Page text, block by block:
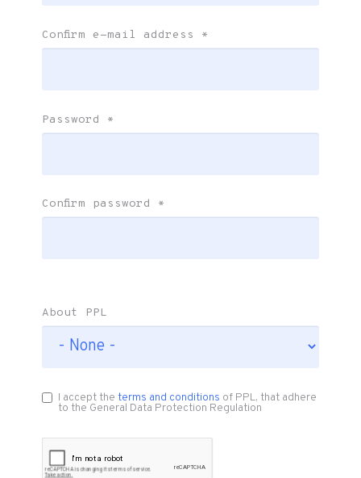
Confirm e-mail address *
Password *
Confirm password *
About PPL
I accept theterms and conditions of PPL, that adhere
to the General Data Protection Regulation